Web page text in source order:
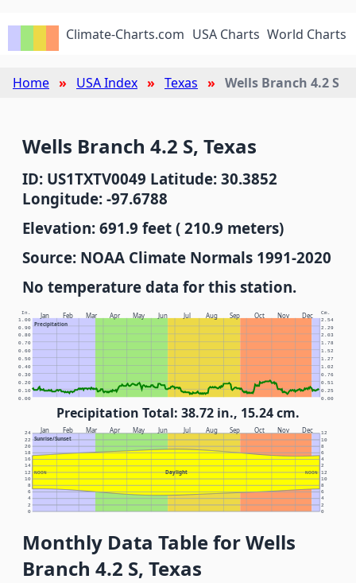
Climate-Charts.com USA Charts World Charts
Home USA Index Texas Wells Branch 4.2 S
Wells Branch 4.2 S, Texas
ID: US1TXTV0049 Latitude: 30.3852
Longitude: -97.6788
Elevation: 691.9 feet ( 210.9 meters)
Source: NOAA Climate Normals 1991-2020
No temperature data for this station.
Jan Feb Mar Apr May Jun Jul Aug Sep Oct Nov Dec
Precipitation
In. Cm.
0.00 0.00
0.10 0.25
0.20 0.51
0.30 0.76
0.40 1.02
0.50 1.27
0.60 1.52
0.70 1.78
0.80 2.03
0.90 2.29
1.00 2.54
Precipitation Total: 38.72 in., 15.24 cm.
Jan Feb Mar Apr May Jun Jul Aug Sep Oct Nov Dec
Sunrise/Sunset
Daylight
NOON NOON
0 0
2 2
4 4
6 6
8 8
10 10
12 12
14 2
16 4
18 6
20 8
22 10
24 12
Monthly Data Table for Wells
Branch 4.2 S, Texas